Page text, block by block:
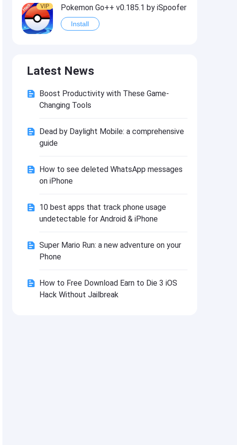
VIP Pokemon Go++ v0.185.1 by iSpoofer
Install
Install
VIP Idle Miner Tycoon Hack
VIP
Latest News
Boost Productivity with These Game-
Changing Tools
Dead by Daylight Mobile: a comprehensive
guide
How to see deleted WhatsApp messages
on iPhone
10 best apps that track phone usage
undetectable for Android & iPhone
Super Mario Run: a new adventure on your
Phone
How to Free Download Earn to Die 3 iOS
Hack Without Jailbreak